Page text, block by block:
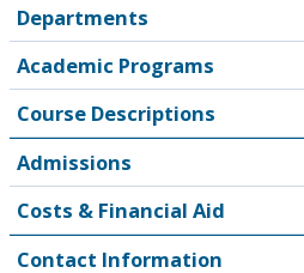
Departments
Academic Programs
Course Descriptions
Admissions
Costs & Financial Aid
Contact Information